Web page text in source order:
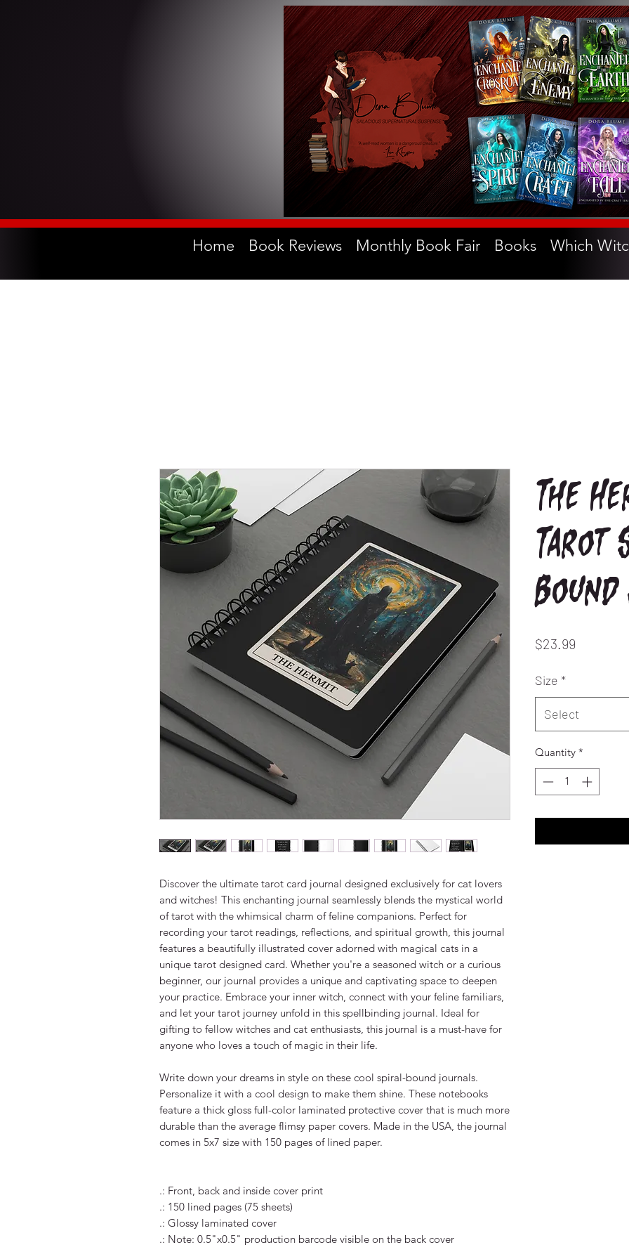
Home Book Reviews Monthly Book Fair Books Which
Discover the ultimate tarot card journal designed exclusively for cat lovers
and witches! This enchanting journal seamlessly blends the mystical world
of tarot with the whimsical charm of feline companions. Perfect for
recording your tarot readings, reflections, and spiritual growth, this journal
features a beautifully illustrated cover adorned with magical cats in a
unique tarot designed card. Whether you're a seasoned witch or a curious
beginner, our journal provides a unique and captivating space to deepen
your practice. Embrace your inner witch, connect with your feline familiars,
and let your tarot journey unfold in this spellbinding journal. Ideal for
gifting to fellow witches and cat enthusiasts, this journal is a must-have for
anyone who loves a touch of magic in their life.
Write down your dreams in style on these cool spiral-bound journals.
Personalize it with a cool design to make them shine. These notebooks
feature a thick gloss full-color laminated protective cover that is much more
durable than the average flimsy paper covers. Made in the USA, the journal
comes in 5x7 size with 150 pages of lined paper.
.: Front, back and inside cover print
.: 150 lined pages (75 sheets)
.: Glossy laminated cover
.: Note: 0.5"x0.5" production barcode visible on the back cover
The
Tarot
$23.99
Size *
Select
Quantity *